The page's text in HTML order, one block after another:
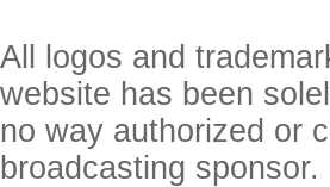
All logos and
website has been
no way authorized or
broadcasting sponsor.